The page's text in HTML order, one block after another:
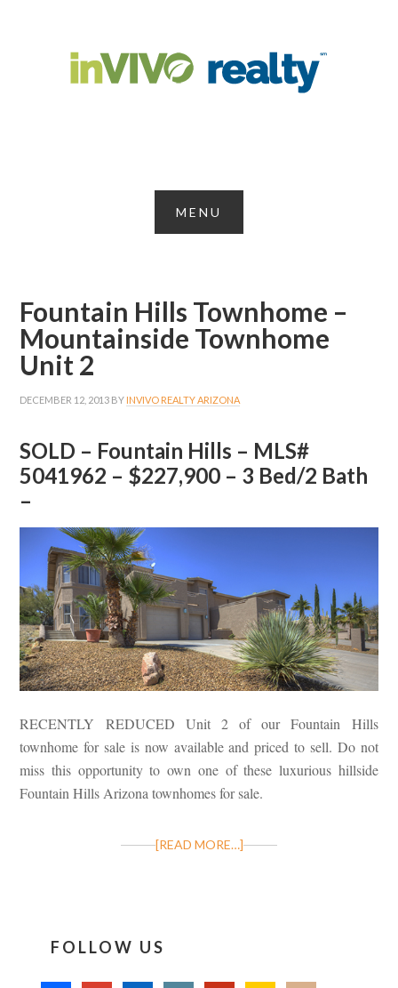
Fountain Hills Townhome –
Mountainside Townhome
Unit 2
DECEMBER 12, 2013 BY INVIVO REALTY ARIZONA
SOLD – Fountain Hills – MLS#
5041962 – $227,900 – 3 Bed/2 Bath
–
RECENTLY REDUCED Unit 2 of our Fountain Hills
townhome for sale is now available and priced to sell. Do not
miss this opportunity to own one of these luxurious hillside
Fountain Hills Arizona townhomes for sale.
[READ MORE…]
FOLLOW US